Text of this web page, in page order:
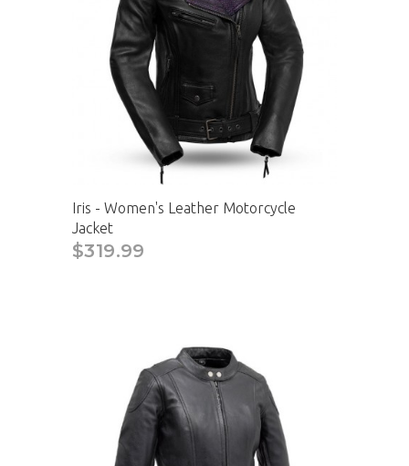
Iris - Women's Leather Motorcycle
Jacket
$319.99